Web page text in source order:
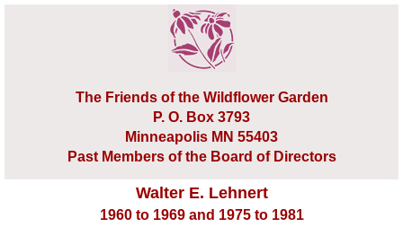
The Friends of the Wildflower Garden
P. O. Box 3793
Minneapolis MN 55403
Past Members of the Board of Directors
Walter E. Lehnert
1960 to 1969 and 1975 to 1981